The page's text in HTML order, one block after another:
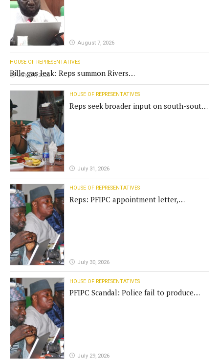
August 7, 2026
HOUSE OF REPRESENTATIVES
Bille gas leak: Reps summon Rivers
Gov't, agencies
July 31, 2026
HOUSE OF REPRESENTATIVES
Reps seek broader input on south-south
July 31, 2026
HOUSE OF REPRESENTATIVES
Reps: PFIPC appointment letter,
July 30, 2026
HOUSE OF REPRESENTATIVES
PFIPC Scandal: Police fail to produce
July 29, 2026